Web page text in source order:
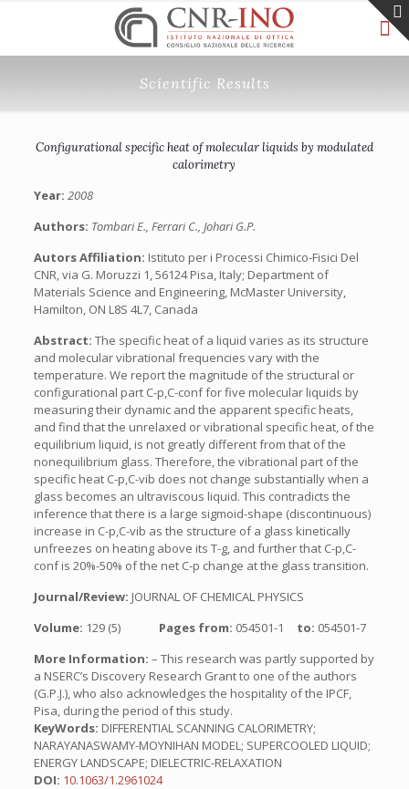
Scientific Results
Configurational specific heat of molecular liquids by modulated
calorimetry
Year: 2008
Authors: Tombari E., Ferrari C., Johari G.P.
Autors Affiliation: Istituto per i Processi Chimico-Fisici Del
CNR, via G. Moruzzi 1, 56124 Pisa, Italy; Department of
Materials Science and Engineering, McMaster University,
Hamilton, ON L8S 4L7, Canada
Abstract: The specific heat of a liquid varies as its structure
and molecular vibrational frequencies vary with the
temperature. We report the magnitude of the structural or
configurational part C-p,C-conf for five molecular liquids by
measuring their dynamic and the apparent specific heats,
and find that the unrelaxed or vibrational specific heat, of the
equilibrium liquid, is not greatly different from that of the
nonequilibrium glass. Therefore, the vibrational part of the
specific heat C-p,C-vib does not change substantially when a
glass becomes an ultraviscous liquid. This contradicts the
inference that there is a large sigmoid-shape (discontinuous)
increase in C-p,C-vib as the structure of a glass kinetically
unfreezes on heating above its T-g, and further that C-p,C-
conf is 20%-50% of the net C-p change at the glass transition.
Journal/Review: JOURNAL OF CHEMICAL PHYSICS
Volume: 129 (5) Pages from: 054501-1 to: 054501-7
More Information: – This research was partly supported by
a NSERC’s Discovery Research Grant to one of the authors
(G.P.J.), who also acknowledges the hospitality of the IPCF,
Pisa, during the period of this study.
KeyWords: DIFFERENTIAL SCANNING CALORIMETRY;
NARAYANASWAMY-MOYNIHAN MODEL; SUPERCOOLED LIQUID;
ENERGY LANDSCAPE; DIELECTRIC-RELAXATION
DOI: 10.1063/1.2961024